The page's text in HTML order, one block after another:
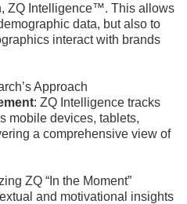
ZQ Intelligence™. This allows
data, but also to
interact with brands
Approach
: ZQ Intelligence tracks
mobile devices, tablets,
a comprehensive view of
ZQ “In the Moment”
and motivational insights